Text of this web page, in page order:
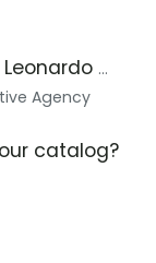
...
Agency
catalog?